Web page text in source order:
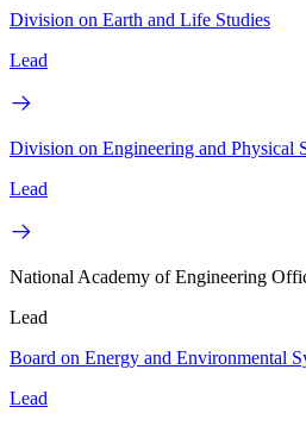
Division on Earth and Life Studies
Lead
Division on Engineering and Physical
Lead
National Academy of Engineering
Lead
Board on Energy and Environmental
Lead